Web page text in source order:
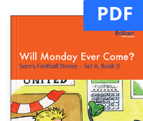
PDF